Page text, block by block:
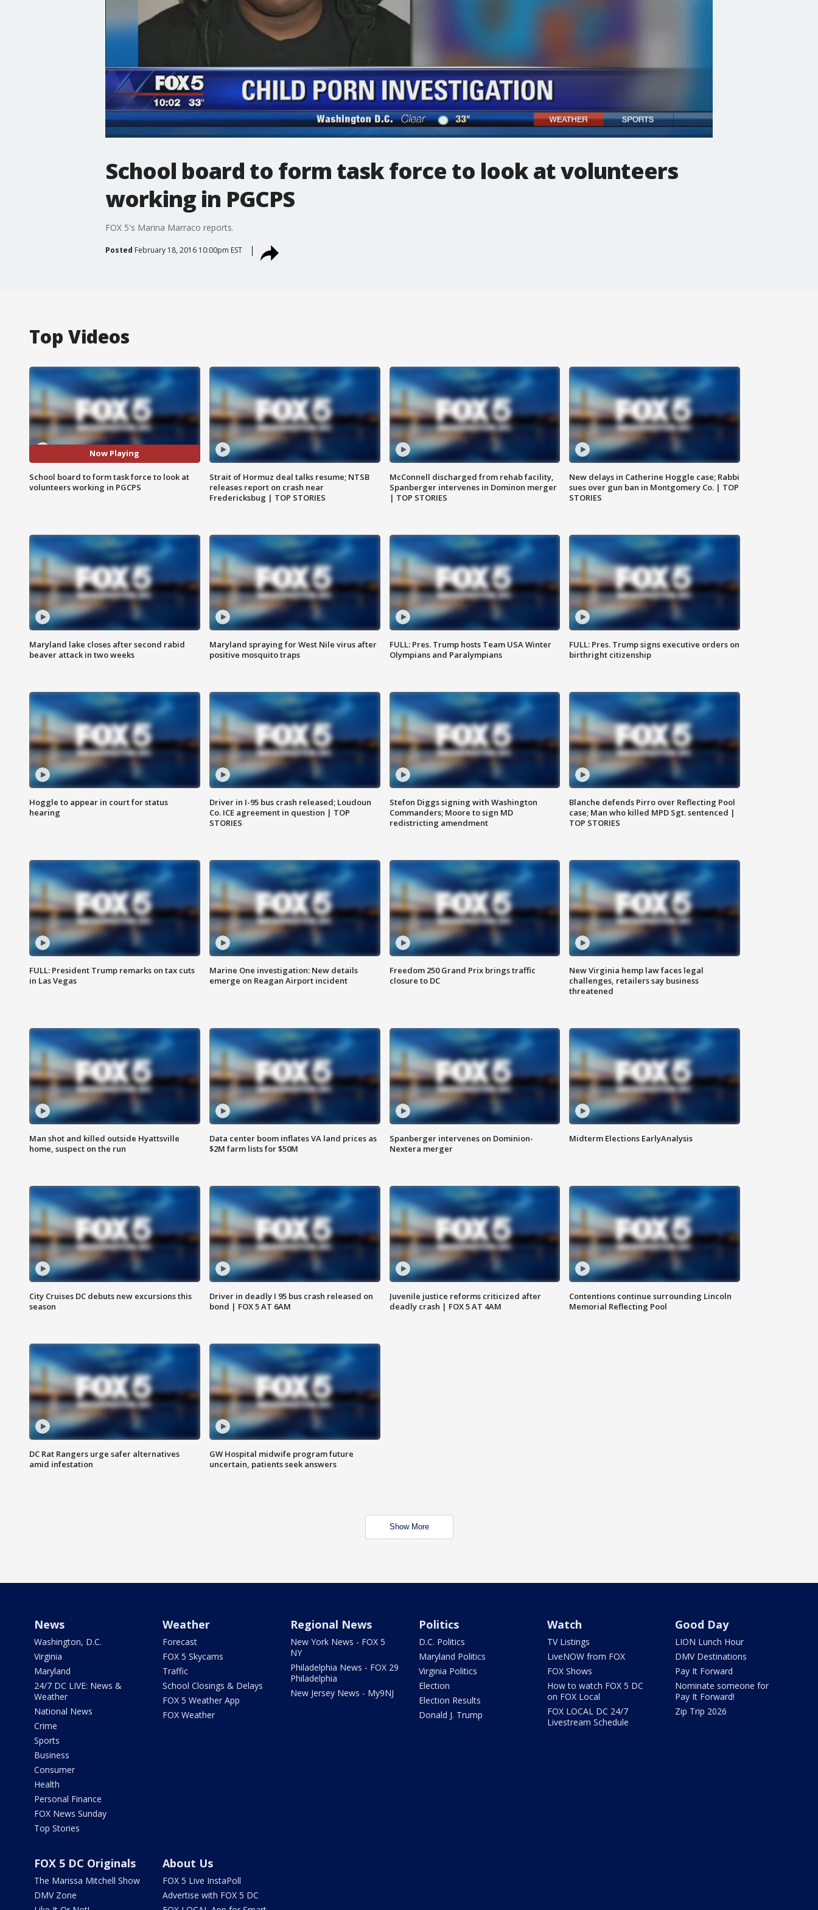
School board to form task force to look at volunteers
working in PGCPS
FOX 5's Marina Marraco reports.
Posted February 18, 2016 10:00pm EST
Top Videos
Now Playing
School board to form task force to look at
volunteers working in PGCPS
Strait of Hormuz deal talks resume; NTSB
releases report on crash near
Fredericksbug | TOP STORIES
McConnell discharged from rehab facility,
Spanberger intervenes in Dominon merger
| TOP STORIES
New delays in Catherine Hoggle case; Rabbi
sues over gun ban in Montgomery Co. | TOP
STORIES
Maryland lake closes after second rabid
beaver attack in two weeks
Maryland spraying for West Nile virus after
positive mosquito traps
FULL: Pres. Trump hosts Team USA Winter
Olympians and Paralympians
FULL: Pres. Trump signs executive orders on
birthright citizenship
Hoggle to appear in court for status
hearing
Driver in I-95 bus crash released; Loudoun
Co. ICE agreement in question | TOP
STORIES
Stefon Diggs signing with Washington
Commanders; Moore to sign MD
redistricting amendment
Blanche defends Pirro over Reflecting Pool
case; Man who killed MPD Sgt. sentenced |
TOP STORIES
FULL: President Trump remarks on tax cuts
in Las Vegas
Marine One investigation: New details
emerge on Reagan Airport incident
Freedom 250 Grand Prix brings traffic
closure to DC
New Virginia hemp law faces legal
challenges, retailers say business
threatened
Man shot and killed outside Hyattsville
home, suspect on the run
Data center boom inflates VA land prices as
$2M farm lists for $50M
Spanberger intervenes on Dominion-
Nextera merger
Midterm Elections EarlyAnalysis
City Cruises DC debuts new excursions this
season
Driver in deadly I 95 bus crash released on
bond | FOX 5 AT 6AM
Juvenile justice reforms criticized after
deadly crash | FOX 5 AT 4AM
Contentions continue surrounding Lincoln
Memorial Reflecting Pool
DC Rat Rangers urge safer alternatives
amid infestation
GW Hospital midwife program future
uncertain, patients seek answers
Show More
News
Washington, D.C.
Virginia
Maryland
24/7 DC LIVE: News &
Weather
National News
Crime
Sports
Business
Consumer
Health
Personal Finance
FOX News Sunday
Top Stories
Weather
Forecast
FOX 5 Skycams
Traffic
School Closings & Delays
FOX 5 Weather App
FOX Weather
Regional News
New York News - FOX 5
NY
Philadelphia News - FOX 29
Philadelphia
New Jersey News - My9NJ
Politics
D.C. Politics
Maryland Politics
Virginia Politics
Election
Election Results
Donald J. Trump
Watch
TV Listings
LiveNOW from FOX
FOX Shows
How to watch FOX 5 DC
on FOX Local
FOX LOCAL DC 24/7
Livestream Schedule
Good Day
LION Lunch Hour
DMV Destinations
Pay It Forward
Nominate someone for
Pay It Forward!
Zip Trip 2026
FOX 5 DC Originals
The Marissa Mitchell Show
DMV Zone
About Us
FOX 5 Live InstaPoll
Advertise with FOX 5 DC